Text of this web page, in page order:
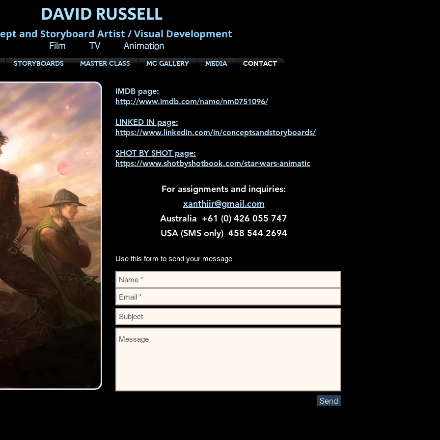
DAVID RUSSELL
and Storyboard Artist / Visual Development
Film TV Animation
STORYBOARDS MASTER CLASS MC GALLERY MEDIA CONTACT
IMDB page:
http://www.imdb.com/name/nm0751096/
LINKED IN page:
https://www.linkedin.com/in/conceptsandstoryboards/
SHOT BY SHOT page:
https://www.shotbyshotbook.com/star-wars-animatic
For assignments and inquiries:
xanthiir@gmail.com
Australia +61 (0) 426 055 747
USA (SMS only) 458 544 2694
Send
Use this form to send your message